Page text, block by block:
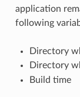
application
following
Directory
Directory
Build time